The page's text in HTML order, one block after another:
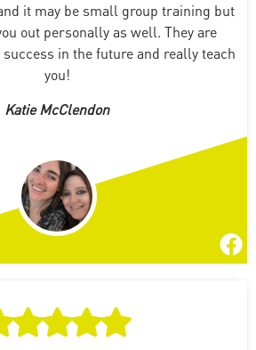
it may be small group training but
out personally as well. They are
in the future and really teach
you!
Katie McClendon